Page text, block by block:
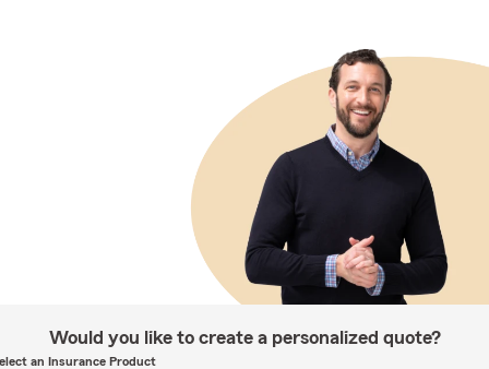
Would you like to create a personalized quote?
an Insurance Product